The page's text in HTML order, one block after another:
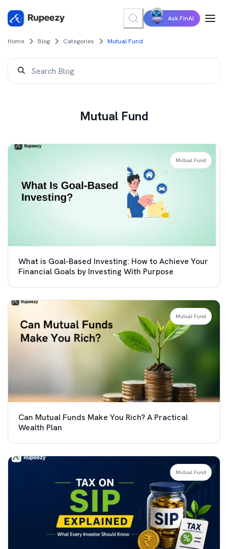
Ask FinAI
Home Blog Categories Mutual Fund
Mutual Fund
What is Goal-Based Investing: How to Achieve Your
Financial Goals by Investing With Purpose
Mutual Fund
Can Mutual Funds Make You Rich? A Practical
Wealth Plan
Mutual Fund
Mutual Fund